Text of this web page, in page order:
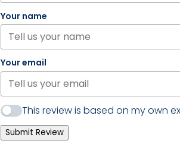
Your name
Your email
This review is based on my own
Submit Review